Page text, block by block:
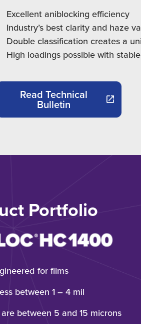
Excellent aniblocking efficiency
Industry’s best clarity and haze
Double classification creates a
High loadings possible with
Read Technical
Bulletin
Portfolio
for films
between 1 – 4 mil
between 5 and 15 microns